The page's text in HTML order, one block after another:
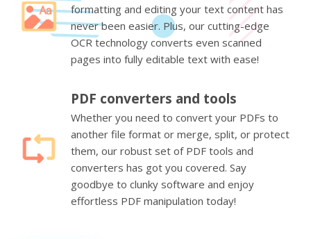
formatting and editing your text content has
never been easier. Plus, our cutting-edge
OCR technology converts even scanned
pages into fully editable text with ease!
PDF converters and tools
Whether you need to convert your PDFs to
another file format or merge, split, or protect
them, our robust set of PDF tools and
converters has got you covered. Say
goodbye to clunky software and enjoy
effortless PDF manipulation today!